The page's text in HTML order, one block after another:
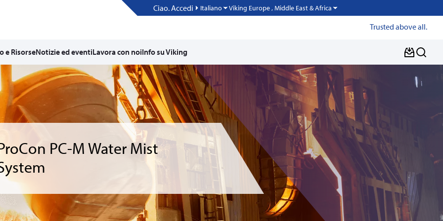
Ciao. Accedi Italiano Viking Europe , Middle East & Africa
Trusted above all.
e RisorseNotizie ed eventiLavora con noiInfo su Viking
PC-M Water Mist